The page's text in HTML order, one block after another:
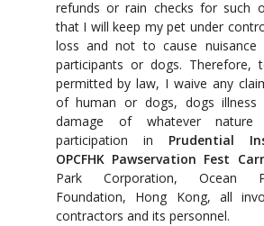
refunds or rain checks for such
that I will keep my pet under
loss and not to cause
participants or dogs. Therefore,
permitted by law, I waive any
of human or dogs, dogs
damage of whatever
participation in Prudential
OPCFHK Pawservation Fest
Park Corporation, Ocean
Foundation, Hong Kong, all
contractors and its personnel.